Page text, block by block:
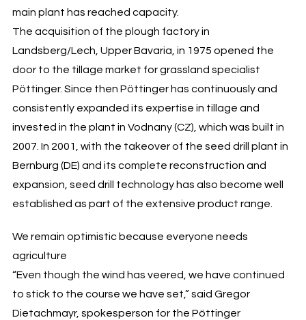
main plant has reached capacity.
The acquisition of the plough factory in
Landsberg/Lech, Upper Bavaria, in 1975 opened the
door to the tillage market for grassland specialist
Pöttinger. Since then Pöttinger has continuously and
consistently expanded its expertise in tillage and
invested in the plant in Vodnany (CZ), which was built in
2007. In 2001, with the takeover of the seed drill plant in
Bernburg (DE) and its complete reconstruction and
expansion, seed drill technology has also become well
established as part of the extensive product range.
We remain optimistic because everyone needs
agriculture
“Even though the wind has veered, we have continued
to stick to the course we have set,” said Gregor
Dietachmayr, spokesperson for the Pöttinger